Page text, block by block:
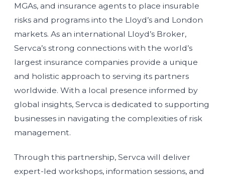
MGAs, and insurance agents to place insurable
risks and programs into the Lloyd’s and London
markets. As an international Lloyd’s Broker,
Servca’s strong connections with the world’s
largest insurance companies provide a unique
and holistic approach to serving its partners
worldwide. With a local presence informed by
global insights, Servca is dedicated to supporting
businesses in navigating the complexities of risk
management.
Through this partnership, Servca will deliver
expert-led workshops, information sessions, and